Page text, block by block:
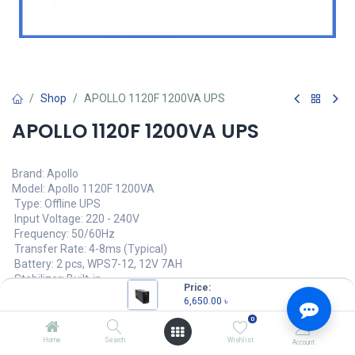
Price:
6,650.00 ৳
Home Search
0
Wishlist Account
Shop APOLLO 1120F 1200VA UPS
APOLLO 1120F 1200VA UPS
Brand: Apollo
Model: Apollo 1120F 1200VA
Type: Offline UPS
Input Voltage: 220 - 240V
Frequency: 50/60Hz
Transfer Rate: 4-8ms (Typical)
Battery: 2 pcs, WPS7-12, 12V 7AH
Stabilizer: Built-in
6,650.00৳ (6,650.00৳/Units)
OUT OF STOCK